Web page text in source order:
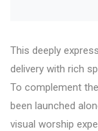
This deeply
delivery with rich
To complement
been launched
visual worship